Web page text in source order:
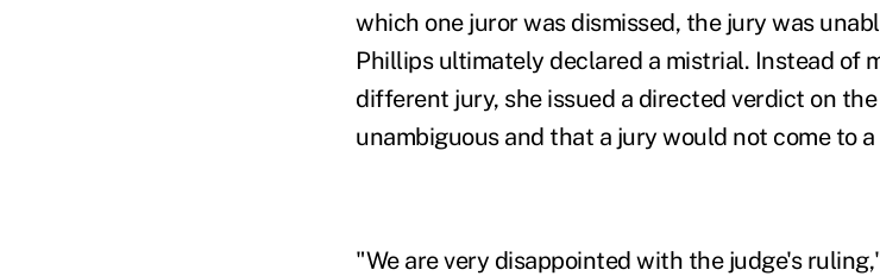
which one juror was dismissed, the jury was
Phillips ultimately declared a mistrial. Instead of
different jury, she issued a directed verdict on
unambiguous and that a jury would not come to
"We are very disappointed with the judge's